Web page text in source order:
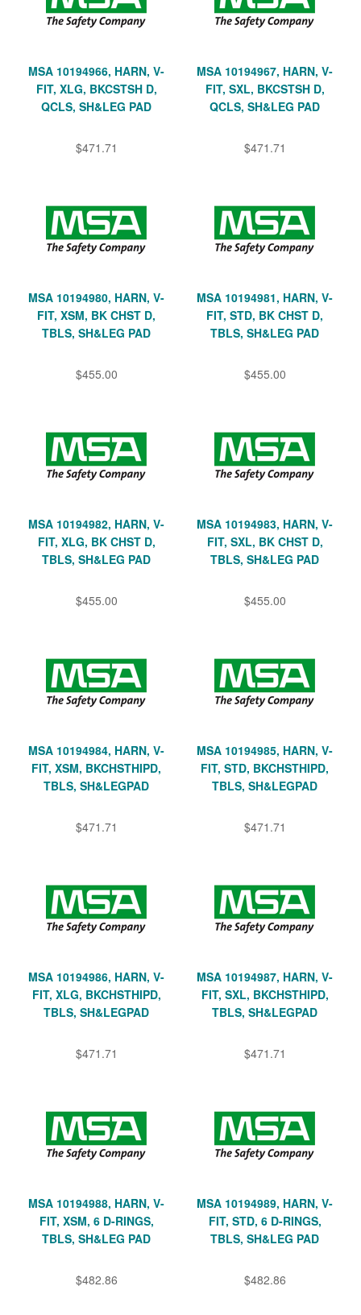
MSA 10194966, HARN, V-
FIT, XLG, BKCSTSH D,
QCLS, SH&LEG PAD
$471.71
MSA 10194967, HARN, V-
FIT, SXL, BKCSTSH D,
QCLS, SH&LEG PAD
$471.71
MSA 10194980, HARN, V-
FIT, XSM, BK CHST D,
TBLS, SH&LEG PAD
$455.00
MSA 10194981, HARN, V-
FIT, STD, BK CHST D,
TBLS, SH&LEG PAD
$455.00
MSA 10194982, HARN, V-
FIT, XLG, BK CHST D,
TBLS, SH&LEG PAD
$455.00
MSA 10194983, HARN, V-
FIT, SXL, BK CHST D,
TBLS, SH&LEG PAD
$455.00
MSA 10194984, HARN, V-
FIT, XSM, BKCHSTHIPD,
TBLS, SH&LEGPAD
$471.71
MSA 10194985, HARN, V-
FIT, STD, BKCHSTHIPD,
TBLS, SH&LEGPAD
$471.71
MSA 10194986, HARN, V-
FIT, XLG, BKCHSTHIPD,
TBLS, SH&LEGPAD
$471.71
MSA 10194987, HARN, V-
FIT, SXL, BKCHSTHIPD,
TBLS, SH&LEGPAD
$471.71
MSA 10194988, HARN, V-
FIT, XSM, 6 D-RINGS,
TBLS, SH&LEG PAD
$482.86
MSA 10194989, HARN, V-
FIT, STD, 6 D-RINGS,
TBLS, SH&LEG PAD
$482.86